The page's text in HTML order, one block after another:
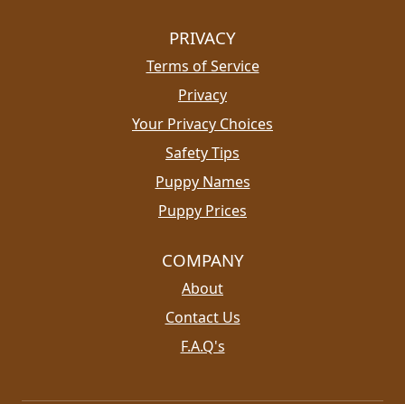
PRIVACY
Terms of Service
Privacy
Your Privacy Choices
Safety Tips
Puppy Names
Puppy Prices
COMPANY
About
Contact Us
F.A.Q's